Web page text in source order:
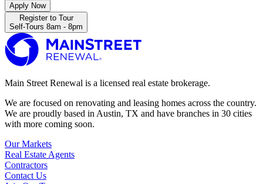
Apply Now
Register to Tour
Self-Tours 8am - 8pm
Main Street Renewal is a licensed real estate brokerage.
We are focused on renovating and leasing homes across the country.
We are proudly based in Austin, TX and have branches in 30 cities
with more coming soon.
Our Markets
Real Estate Agents
Contractors
Contact Us